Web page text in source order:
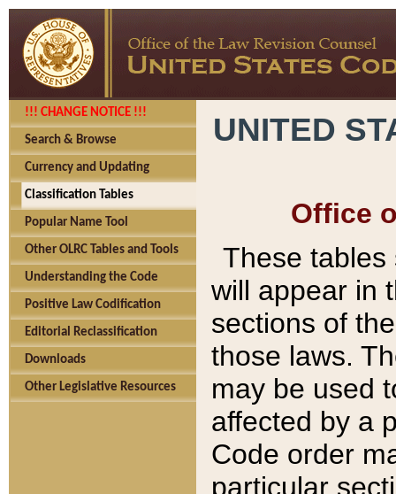
!!! CHANGE NOTICE !!!
Search & Browse
Currency and Updating
Classification Tables
Popular Name Tool
Other OLRC Tables and Tools
Understanding the Code
Positive Law Codification
Editorial Reclassification
Downloads
Other Legislative Resources
UNITED
Office
These tables
will appear in
sections of
those laws.
may be used
affected by a
Code order
particular